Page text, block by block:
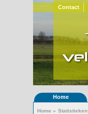
Contact
Home
Home » Statistieken